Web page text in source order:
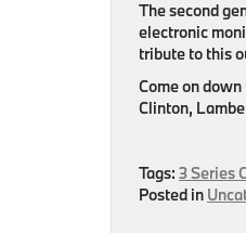
The second
electronic
tribute to this
Come on
Clinton,
Tags: 3 Series
Posted in